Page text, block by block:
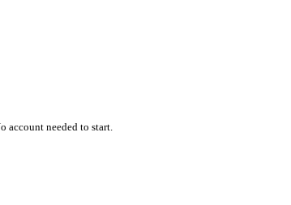
account needed to start.